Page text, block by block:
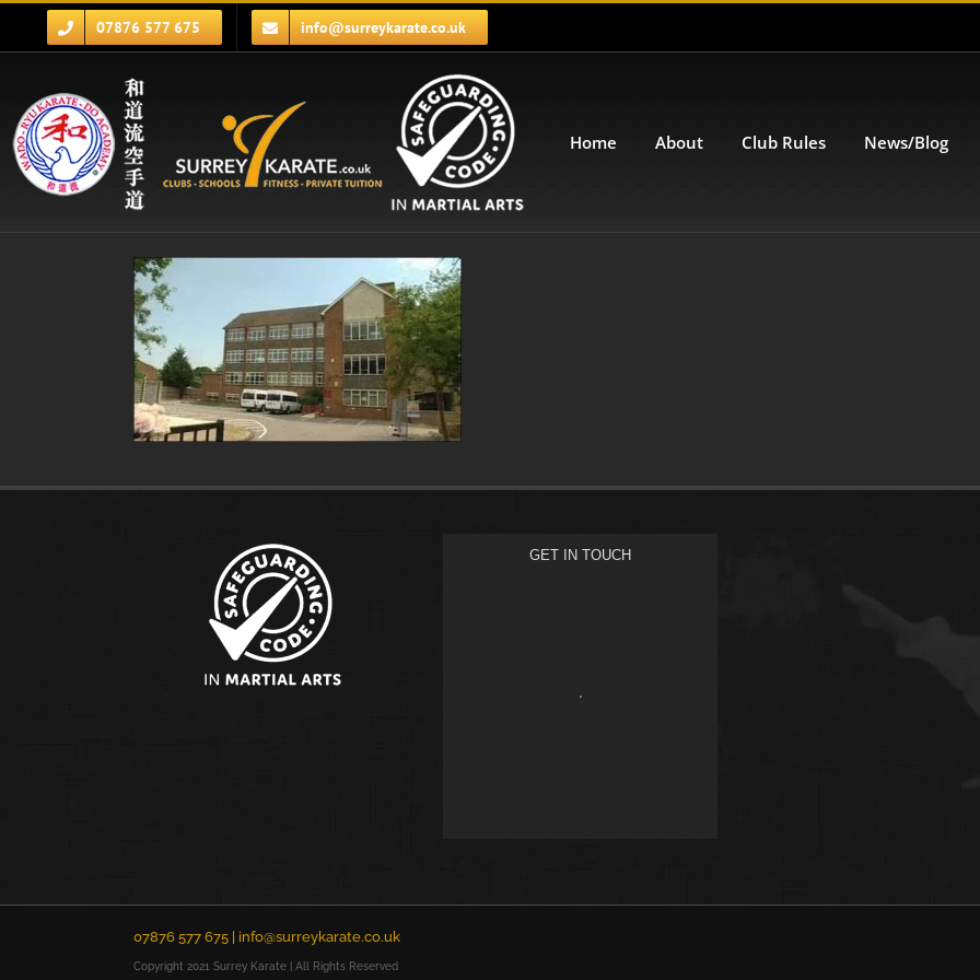
07876 577 675 info@surreykarate.co.uk
Home About Club Rules News/Blog
GET IN TOUCH
07876 577 675 | info@surreykarate.co.uk
Copyright 2021 Surrey Karate | All Rights Reserved